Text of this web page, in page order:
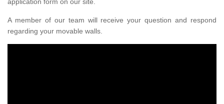
A member of our team will receive your question and respond
regarding your movable walls.